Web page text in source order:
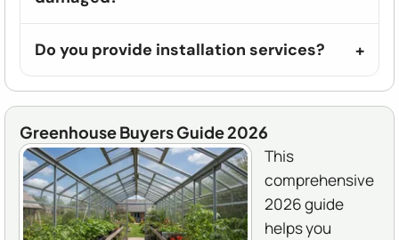
Do you provide installation services?
Greenhouse Buyers Guide 2026
This
comprehensive
2026 guide
helps you